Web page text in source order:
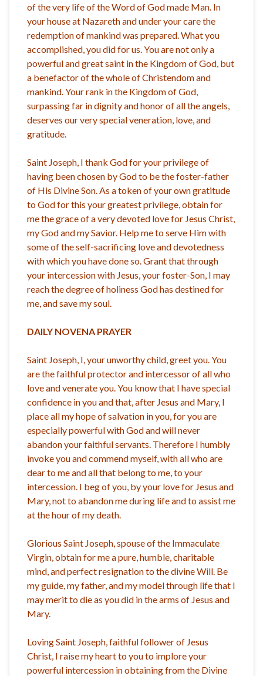
of the very life of the Word of God made Man. In
your house at Nazareth and under your care the
redemption of mankind was prepared. What you
accomplished, you did for us. You are not only a
powerful and great saint in the Kingdom of God, but
a benefactor of the whole of Christendom and
mankind. Your rank in the Kingdom of God,
surpassing far in dignity and honor of all the angels,
deserves our very special veneration, love, and
gratitude.
Saint Joseph, I thank God for your privilege of
having been chosen by God to be the foster-father
of His Divine Son. As a token of your own gratitude
to God for this your greatest privilege, obtain for
me the grace of a very devoted love for Jesus Christ,
my God and my Savior. Help me to serve Him with
some of the self-sacrificing love and devotedness
with which you have done so. Grant that through
your intercession with Jesus, your foster-Son, I may
reach the degree of holiness God has destined for
me, and save my soul.
DAILY NOVENA PRAYER
Saint Joseph, I, your unworthy child, greet you. You
are the faithful protector and intercessor of all who
love and venerate you. You know that I have special
confidence in you and that, after Jesus and Mary, I
place all my hope of salvation in you, for you are
especially powerful with God and will never
abandon your faithful servants. Therefore I humbly
invoke you and commend myself, with all who are
dear to me and all that belong to me, to your
intercession. I beg of you, by your love for Jesus and
Mary, not to abandon me during life and to assist me
at the hour of my death.
Glorious Saint Joseph, spouse of the Immaculate
Virgin, obtain for me a pure, humble, charitable
mind, and perfect resignation to the divine Will. Be
my guide, my father, and my model through life that I
may merit to die as you did in the arms of Jesus and
Mary.
Loving Saint Joseph, faithful follower of Jesus
Christ, I raise my heart to you to implore your
powerful intercession in obtaining from the Divine